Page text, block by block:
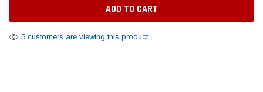
vestibulum pretium boe
$1,299.99
5 customers are viewing this product